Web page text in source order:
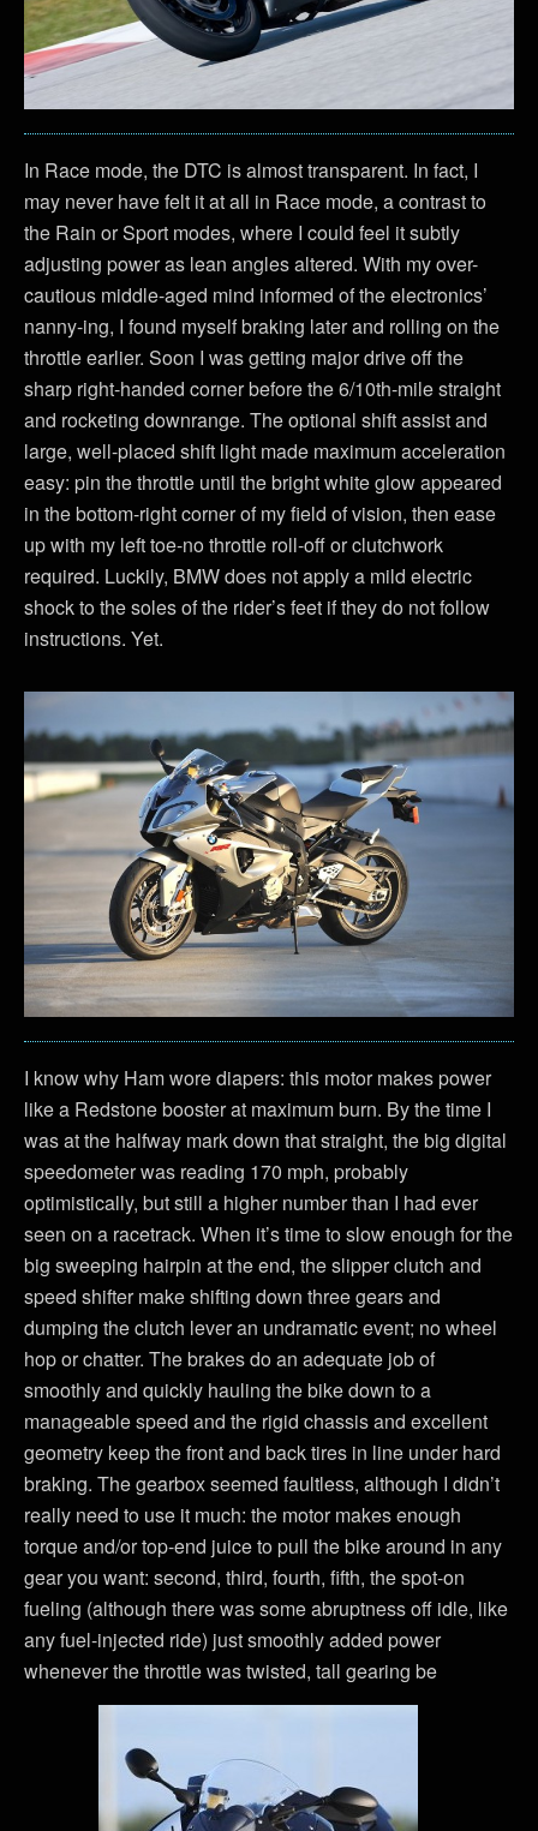
In Race mode, the DTC is almost transparent. In fact, I
may never have felt it at all in Race mode, a contrast to
the Rain or Sport modes, where I could feel it subtly
adjusting power as lean angles altered. With my over-
cautious middle-aged mind informed of the electronics’
nanny-ing, I found myself braking later and rolling on the
throttle earlier. Soon I was getting major drive off the
sharp right-handed corner before the 6/10th-mile straight
and rocketing downrange. The optional shift assist and
large, well-placed shift light made maximum acceleration
easy: pin the throttle until the bright white glow appeared
in the bottom-right corner of my field of vision, then ease
up with my left toe-no throttle roll-off or clutchwork
required. Luckily, BMW does not apply a mild electric
shock to the soles of the rider’s feet if they do not follow
instructions. Yet.
I know why Ham wore diapers: this motor makes power
like a Redstone booster at maximum burn. By the time I
was at the halfway mark down that straight, the big digital
speedometer was reading 170 mph, probably
optimistically, but still a higher number than I had ever
seen on a racetrack. When it’s time to slow enough for the
big sweeping hairpin at the end, the slipper clutch and
speed shifter make shifting down three gears and
dumping the clutch lever an undramatic event; no wheel
hop or chatter. The brakes do an adequate job of
smoothly and quickly hauling the bike down to a
manageable speed and the rigid chassis and excellent
geometry keep the front and back tires in line under hard
braking. The gearbox seemed faultless, although I didn’t
really need to use it much: the motor makes enough
torque and/or top-end juice to pull the bike around in any
gear you want: second, third, fourth, fifth, the spot-on
fueling (although there was some abruptness off idle, like
any fuel-injected ride) just smoothly added power
whenever the throttle was twisted, tall gearing be